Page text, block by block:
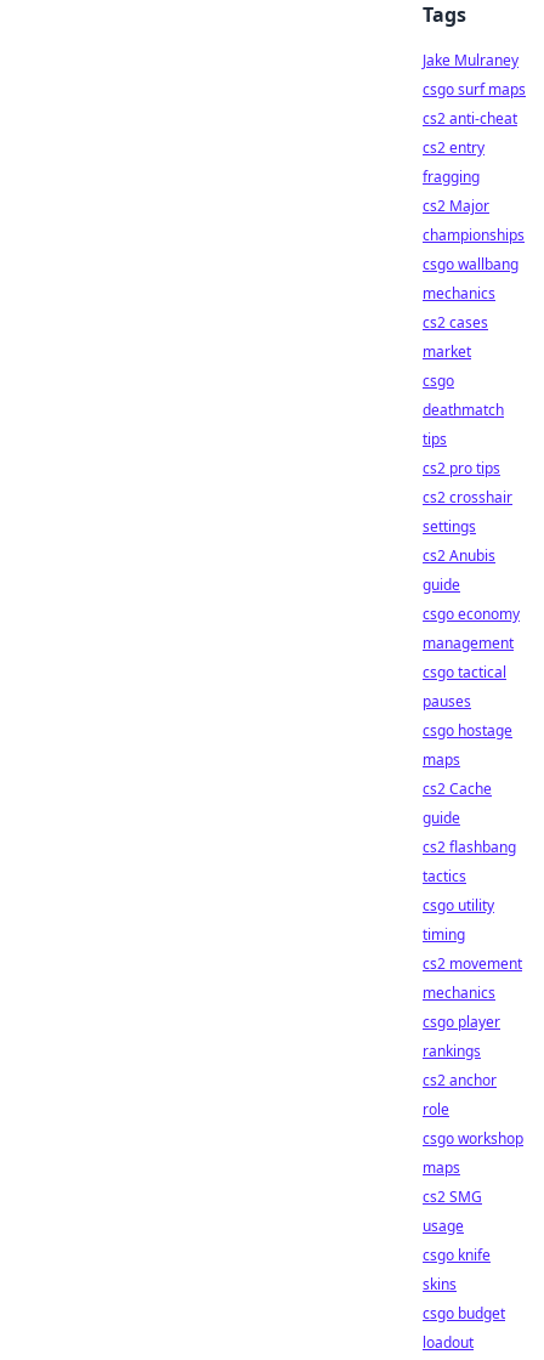
Tags
Jake Mulraney
csgo surf maps
cs2 anti-cheat
cs2 entry
fragging
cs2 Major
championships
csgo wallbang
mechanics
cs2 cases
market
csgo
deathmatch
tips
cs2 pro tips
cs2 crosshair
settings
cs2 Anubis
guide
csgo economy
management
csgo tactical
pauses
csgo hostage
maps
cs2 Cache
guide
cs2 flashbang
tactics
csgo utility
timing
cs2 movement
mechanics
csgo player
rankings
cs2 anchor
role
csgo workshop
maps
cs2 SMG
usage
csgo knife
skins
csgo budget
loadout